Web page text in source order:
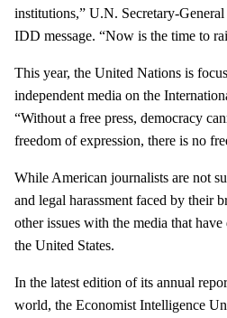
institutions,” U.N. Secretary-
IDD message. “Now is the time to
This year, the United Nations is
independent media on the
“Without a free press, democracy
freedom of expression, there is no
While American journalists are not
and legal harassment faced by their
other issues with the media that
the United States.
In the latest edition of its annual
world, the Economist Intelligence